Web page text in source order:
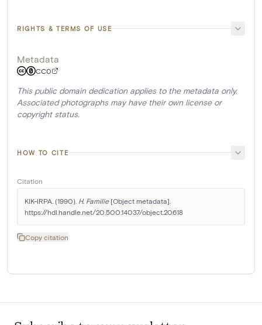
RIGHTS & TERMS OF USE
Metadata
CC0
This public domain dedication applies to the metadata only.
Associated photographs may have their own license or
copyright status.
HOW TO CITE
Citation
KIK-IRPA. (1990). H. Familie [Object metadata].
https://hdl.handle.net/20.500.14037/object.20618
Copy citation